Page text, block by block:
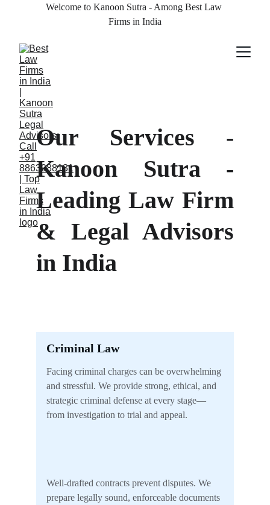
Welcome to Kanoon Sutra - Among Best Law
Firms in India
Our Services -
Kanoon Sutra -
Leading Law Firm
& Legal Advisors
in India
Criminal Law
Facing criminal charges can be overwhelming
and stressful. We provide strong, ethical, and
strategic criminal defense at every stage—
from investigation to trial and appeal.
Well-drafted contracts prevent disputes. We
prepare legally sound, enforceable documents